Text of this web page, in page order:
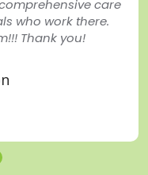
care
who work there.
Thank you!